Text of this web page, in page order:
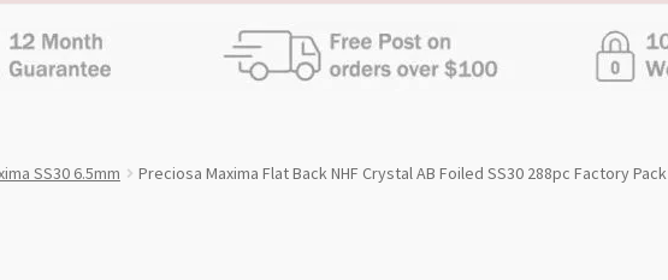
SS30 6.5mm Preciosa Maxima Flat Back NHF Crystal AB Foiled SS30 288pc Factory Pack